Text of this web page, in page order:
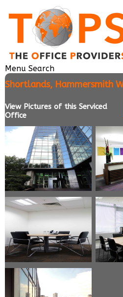
Menu Search
Shortlands, Hammersmith
View Pictures of this Serviced
Office